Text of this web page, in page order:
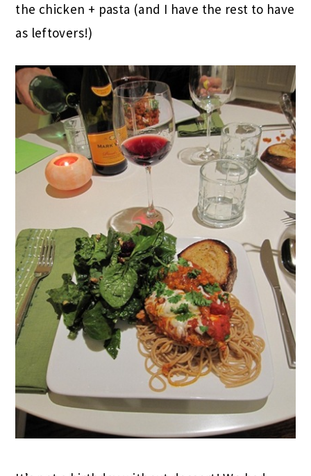
the chicken + pasta (and I have the rest to have
as leftovers!)